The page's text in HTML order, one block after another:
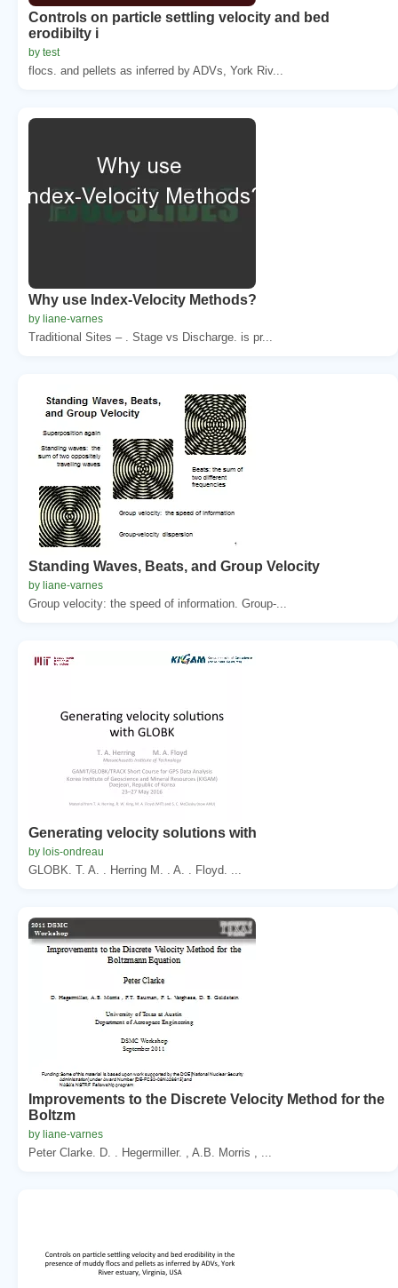
Controls on particle settling velocity and bed
erodibilty i
by test
flocs. and pellets as inferred by ADVs, York Riv...
Why use Index-Velocity Methods?
by liane-varnes
Traditional Sites – . Stage vs Discharge. is pr...
Standing Waves, Beats, and Group Velocity
by liane-varnes
Group velocity: the speed of information. Group-...
Generating velocity solutions with
by lois-ondreau
GLOBK. T. A. . Herring M. . A. . Floyd. ...
Improvements to the Discrete Velocity Method for the
Boltzm
by liane-varnes
Peter Clarke. D. . Hegermiller. , A.B. Morris , ...